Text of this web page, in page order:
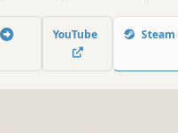
you need to survive.
YouTube